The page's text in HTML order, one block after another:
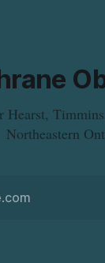
Hearst,
Northeastern